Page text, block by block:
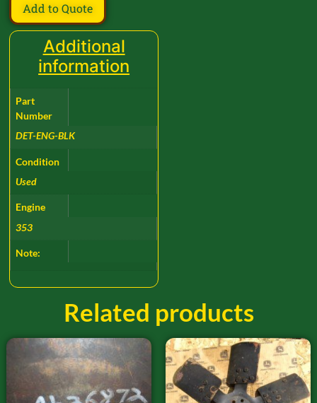
Add to Quote
Additional
information
Part
Number
DET-ENG-BLK
Condition
Used
Engine
353
Note:
Related products